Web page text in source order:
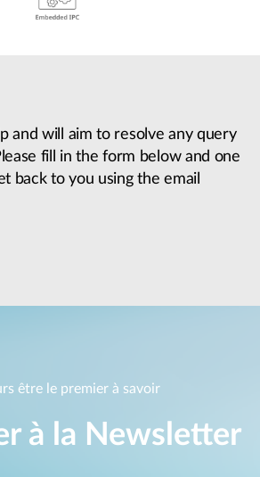
and will aim to resolve any query
fill in the form below and one
back to you using the email
être le premier à savoir
à la Newsletter